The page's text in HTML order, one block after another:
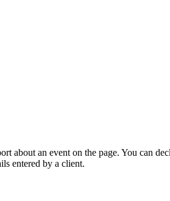
about an event on the page. You can
entered by a client.